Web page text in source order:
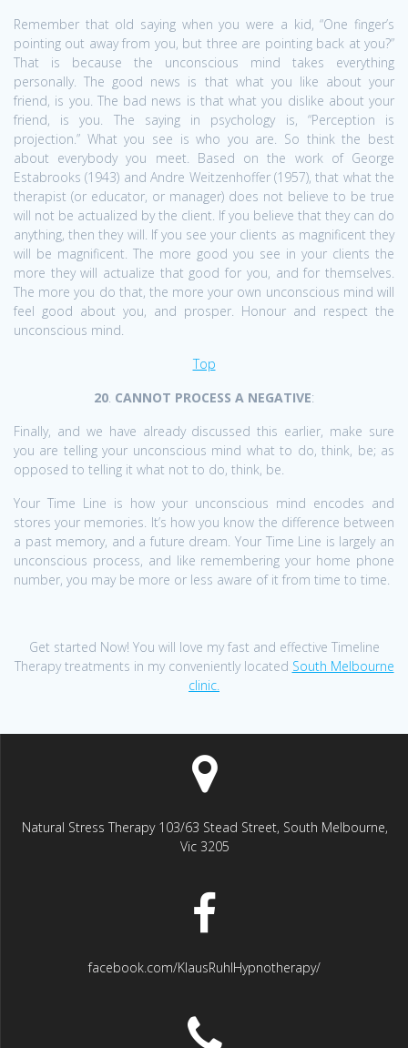
Remember that old saying when you were a kid, “One finger’s
pointing out away from you, but three are pointing back at you?”
That is because the unconscious mind takes everything
personally. The good news is that what you like about your
friend, is you. The bad news is that what you dislike about your
friend, is you. The saying in psychology is, “Perception is
projection.” What you see is who you are. So think the best
about everybody you meet. Based on the work of George
Estabrooks (1943) and Andre Weitzenhoffer (1957), that what the
therapist (or educator, or manager) does not believe to be true
will not be actualized by the client. If you believe that they can do
anything, then they will. If you see your clients as magnificent they
will be magnificent. The more good you see in your clients the
more they will actualize that good for you, and for themselves.
The more you do that, the more your own unconscious mind will
feel good about you, and prosper. Honour and respect the
unconscious mind.
Top
20. CANNOT PROCESS A NEGATIVE:
Finally, and we have already discussed this earlier, make sure
you are telling your unconscious mind what to do, think, be; as
opposed to telling it what not to do, think, be.
Your Time Line is how your unconscious mind encodes and
stores your memories. It’s how you know the difference between
a past memory, and a future dream. Your Time Line is largely an
unconscious process, and like remembering your home phone
number, you may be more or less aware of it from time to time.
Get started Now! You will love my fast and effective Timeline
Therapy treatments in my conveniently located South Melbourne
clinic.
Natural Stress Therapy 103/63 Stead Street, South Melbourne,
Vic 3205
facebook.com/KlausRuhlHypnotherapy/